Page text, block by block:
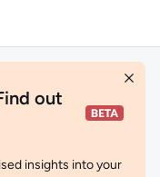
out
insights into your